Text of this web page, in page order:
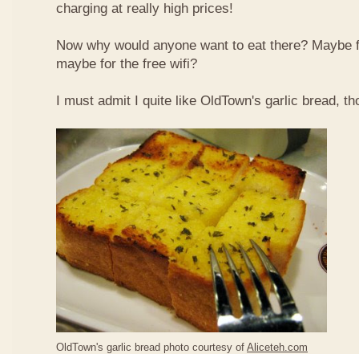
charging at really high prices!
Now why would anyone want to eat there? Maybe
maybe for the free wifi?
I must admit I quite like OldTown's garlic bread,
OldTown's garlic bread photo courtesy of Aliceteh.com